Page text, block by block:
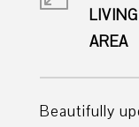
Beautifully
LIVING